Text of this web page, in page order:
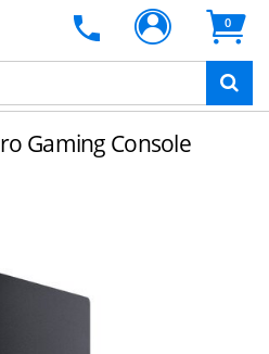
0
Gaming Console